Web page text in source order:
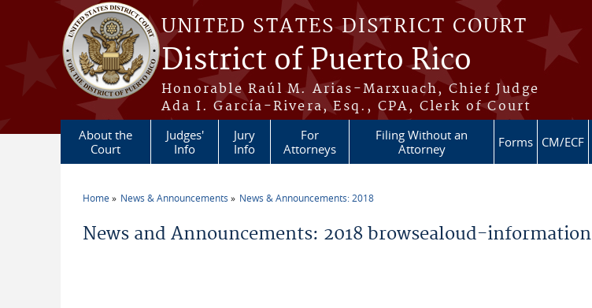
Skip to main content
UNITED STATES DISTRICT COURT
District of Puerto Rico
Honorable Raúl M. Arias-Marxuach, Chief Judge
Ada I. García-Rivera, Esq., CPA, Clerk of Court
About the
Court
Judges'
Info
Jury
Info
For
Attorneys
Filing Without an
Attorney
Forms CM/ECF
Home News & Announcements News & Announcements: 2018
News and Announcements: 2018 browsealoud-information